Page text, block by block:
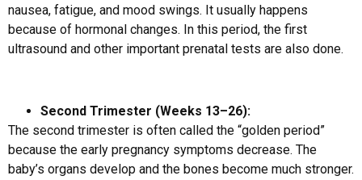
nausea, fatigue, and mood swings. It usually happens
because of hormonal changes. In this period, the first
ultrasound and other important prenatal tests are also done.
Second Trimester (Weeks 13–26):
The second trimester is often called the “golden period”
because the early pregnancy symptoms decrease. The
baby’s organs develop and the bones become much stronger.